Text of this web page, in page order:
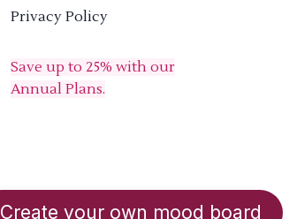
Create your own mood board
Privacy Policy
Save up to 25% with our
Annual Plans.